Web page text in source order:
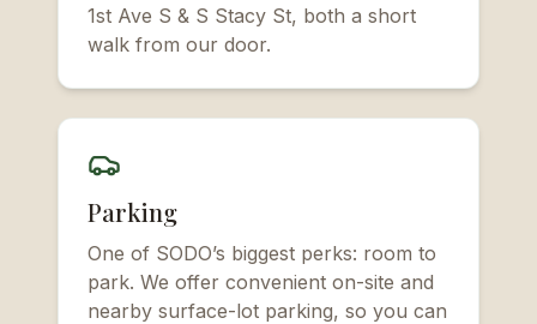
1st Ave S & S Stacy St, both a short
walk from our door.
Parking
One of SODO’s biggest perks: room to
park. We offer convenient on-site and
nearby surface-lot parking, so you can